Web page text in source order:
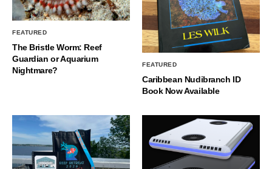
FEATURED
The Bristle Worm: Reef
Guardian or Aquarium
Nightmare?
FEATURED
Caribbean Nudibranch ID
Book Now Available